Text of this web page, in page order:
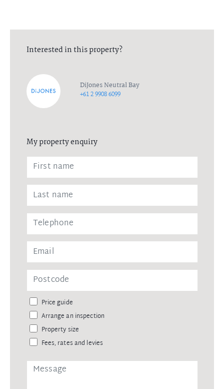
Interested in this property?
DiJones Neutral Bay
+61 2 9908 6099
My property enquiry
Price guide
Arrange an inspection
Property size
Fees, rates and levies